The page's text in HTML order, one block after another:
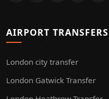
AIRPORT TRANSFERS
London city transfer
London Gatwick Transfer